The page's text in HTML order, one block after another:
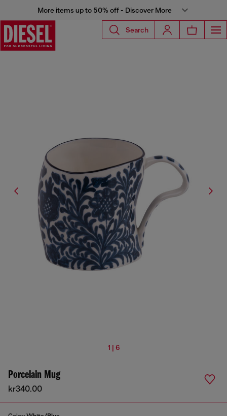
More items up to 50% off - Discover More
Search
1 | 6
Porcelain Mug
kr340.00